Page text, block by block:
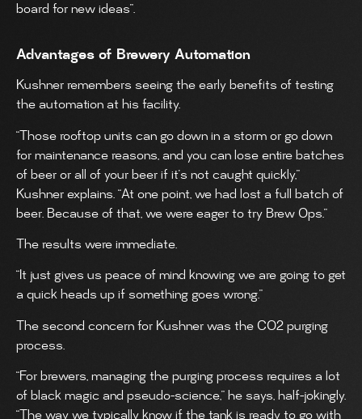
board for new ideas”.
Advantages of Brewery Automation
Kushner remembers seeing the early benefits of testing
the automation at his facility.
“Those rooftop units can go down in a storm or go down
for maintenance reasons, and you can lose entire batches
of beer or all of your beer if it’s not caught quickly,”
Kushner explains. “At one point, we had lost a full batch of
beer. Because of that, we were eager to try Brew Ops.”
The results were immediate.
“It just gives us peace of mind knowing we are going to get
a quick heads up if something goes wrong.”
The second concern for Kushner was the CO2 purging
process.
“For brewers, managing the purging process requires a lot
of black magic and pseudo-science,” he says, half-jokingly.
“The way we typically know if the tank is ready to go with